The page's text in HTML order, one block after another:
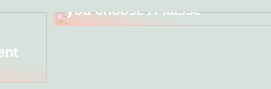
you choose A-kasse